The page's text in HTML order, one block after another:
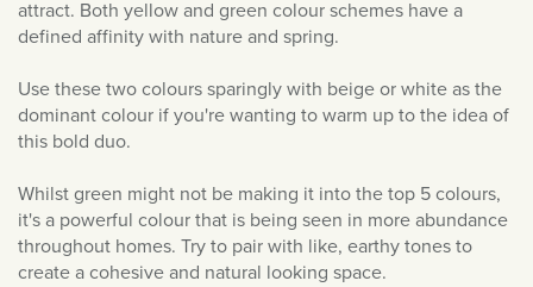
attract. Both yellow and green colour schemes have a
defined affinity with nature and spring.
Use these two colours sparingly with beige or white as the
dominant colour if you're wanting to warm up to the idea of
this bold duo.
Whilst green might not be making it into the top 5 colours,
it's a powerful colour that is being seen in more abundance
throughout homes. Try to pair with like, earthy tones to
create a cohesive and natural looking space.